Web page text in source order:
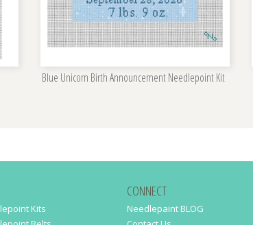
Blue Unicorn Birth Announcement Needlepoint Kit
Kits
CONNECT
Needlepaint BLOG